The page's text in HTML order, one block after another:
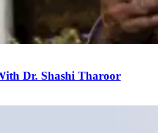
Dr. Shashi Tharoor